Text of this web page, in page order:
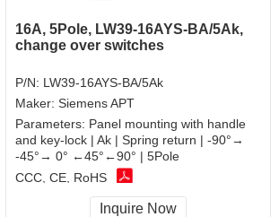
16A, 5Pole, LW39-16AYS-BA/5Ak,
change over switches
P/N: LW39-16AYS-BA/5Ak
Maker: Siemens APT
Parameters: Panel mounting with handle
and key-lock | Ak | Spring return | -90°→
-45°→ 0° ←45°←90° | 5Pole
CCC, CE, RoHS
Inquire Now